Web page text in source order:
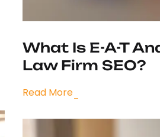
What Is E-A-T
Law Firm SEO?
Read More